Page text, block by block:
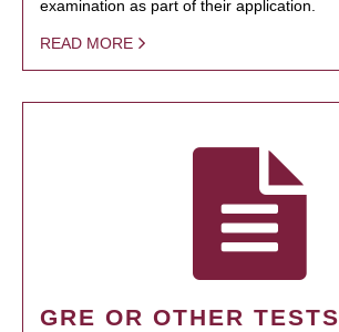
examination as part of their application.
READ MORE
GRE OR OTHER TESTS